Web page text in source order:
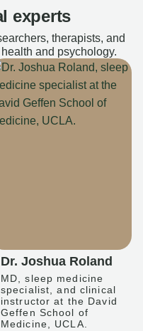
experts
therapists, and
and psychology.
Dr. Joshua Roland
MD, sleep medicine
specialist, and clinical
instructor at the David
Geffen School of
Medicine, UCLA.